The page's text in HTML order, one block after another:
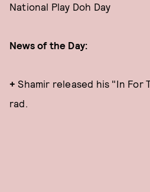
National Play Doh Day
News of the Day:
+ Shamir released his "In For
rad.